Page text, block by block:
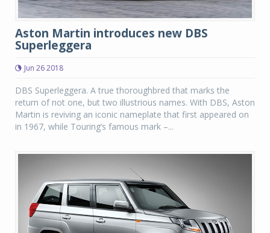
Aston Martin introduces new DBS
Superleggera
Jun 26 2018
DBS Superleggera. A true thoroughbred that marks the
return of not one, but two illustrious names. With DBS, Aston
Martin is reviving an iconic nameplate that first appeared on
in 1967, while Touring’s famous mark –...